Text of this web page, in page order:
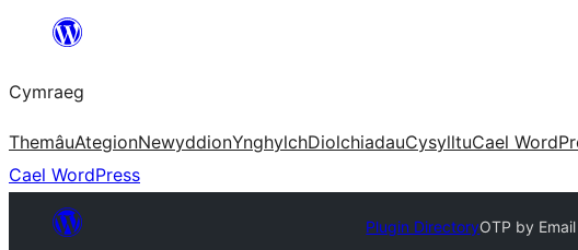
Mynd
cynnwys
Cymraeg
ThemâuAtegionNewyddionYnghylchDiolchiadauCysylltuCael
Cael WordPress
Plugin DirectoryOTP by